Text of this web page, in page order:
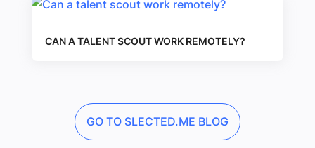
CAN A TALENT SCOUT WORK REMOTELY?
GO TO SLECTED.ME BLOG